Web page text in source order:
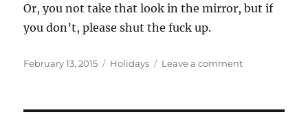
Or, you not take that look in the mirror, but if
you don’t, please shut the fuck up.
Posted
February 13, 2015 Categories
Holidays Leave a commenton